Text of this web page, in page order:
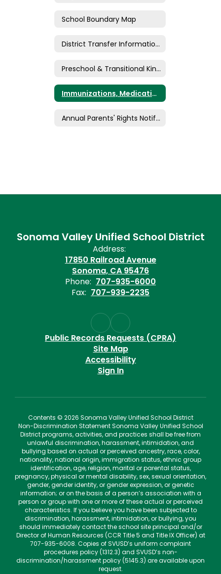
School Boundary Map
District Transfer Information & Forms (Inter/Intra)
Preschool & Transitional Kindergarten
Immunizations, Medications, & Medical Authorizations
Annual Parents' Rights Notification
Sonoma Valley Unified School District
Address:
17850 Railroad Avenue
Sonoma, CA 95476
Phone: 707-935-6000
Fax: 707-939-2235
Public Records Requests (CPRA)
Site Map
Accessibility
Sign In
Contents © 2026 Sonoma Valley Unified School District
Non-Discrimination Statement Sonoma Valley Unified School
District programs, activities, and practices shall be free from
unlawful discrimination, harassment, intimidation, and
bullying based on actual or perceived ancestry, race, color,
nationality, national origin, immigration status, ethnic group
identification, age, religion, marital or parental status,
pregnancy, physical or mental disability, sex, sexual orientation,
gender, gender identity, or gender expression, or genetic
information; or on the basis of a person’s association with a
person or group with one or more of these actual or perceived
characteristics. If you believe you have been subjected to
discrimination, harassment, intimidation, or bullying, you
should immediately contact the school site principal and/or
Director of Human Resources (CCR Title 5 and Title IX Officer) at
707-935-6008. Copies of SVUSD’s uniform complaint
procedures policy (1312.3) and SVUSD’s non-
discrimination/harassment policy (5145.3) are available upon
request.